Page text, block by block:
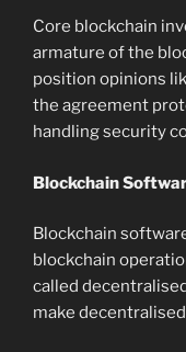
Core blockchain
armature of the
position opinions
the agreement
handling security
Blockchain
Blockchain
blockchain
called
make